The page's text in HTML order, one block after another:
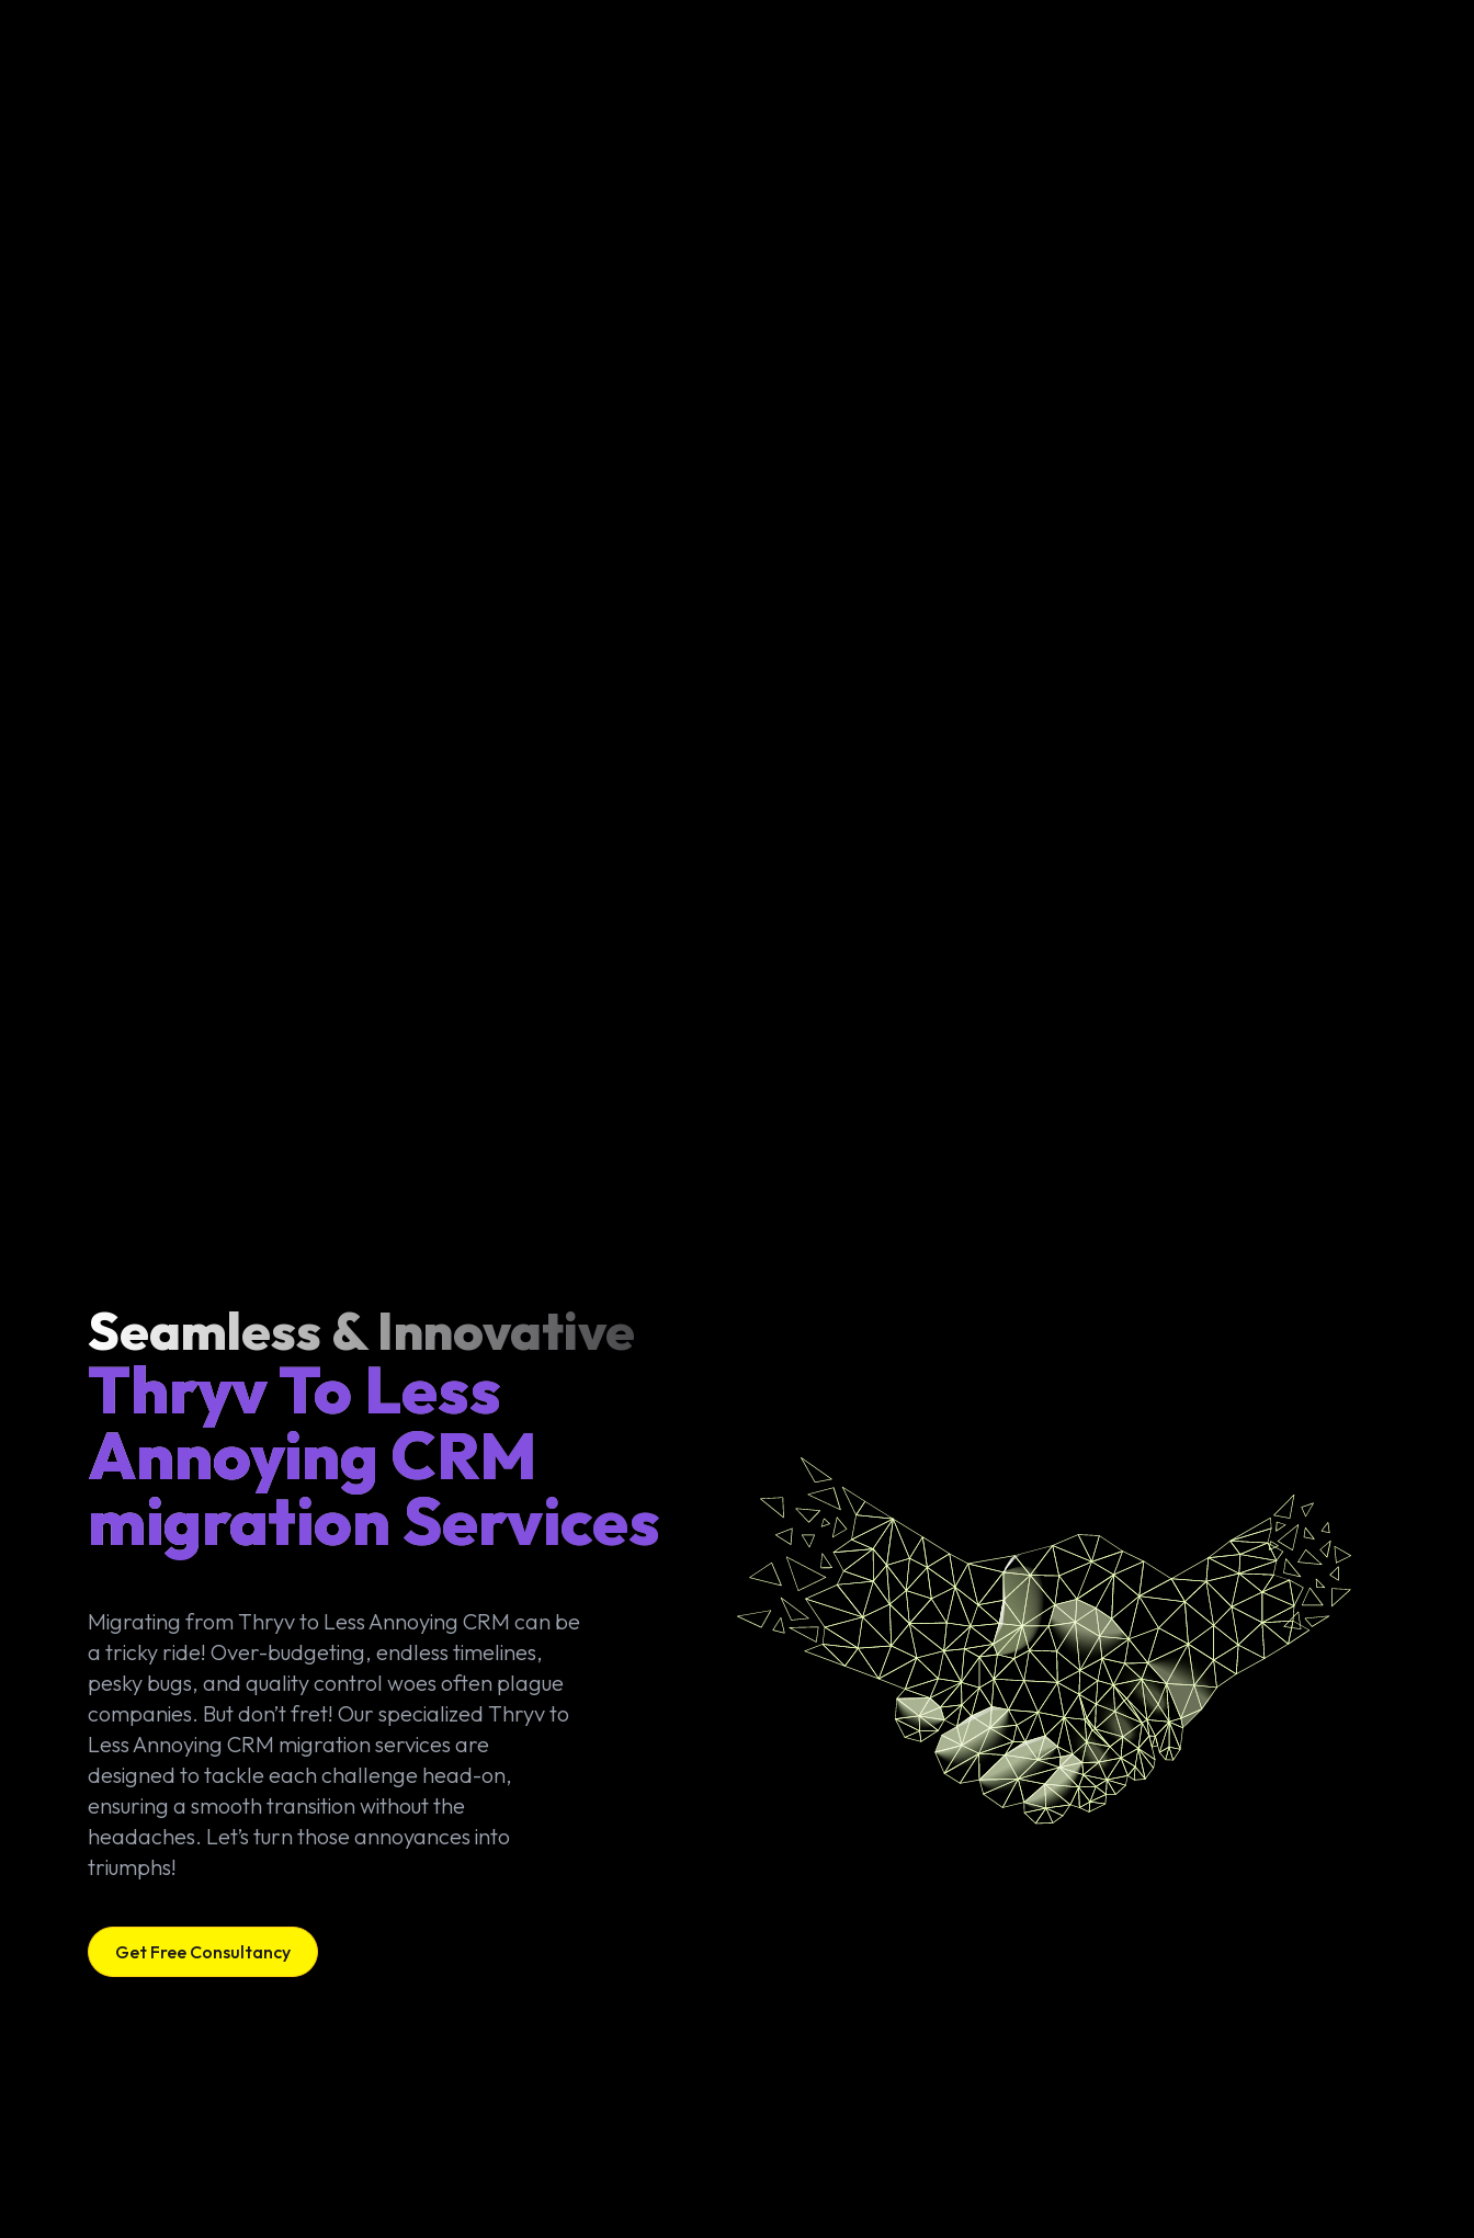
Seamless & Innovative
Thryv To Less
Annoying CRM
migration Services
Migrating from Thryv to Less Annoying CRM can be
a tricky ride! Over-budgeting, endless timelines,
pesky bugs, and quality control woes often plague
companies. But don’t fret! Our specialized Thryv to
Less Annoying CRM migration services are
designed to tackle each challenge head-on,
ensuring a smooth transition without the
headaches. Let’s turn those annoyances into
triumphs!
Get Free Consultancy